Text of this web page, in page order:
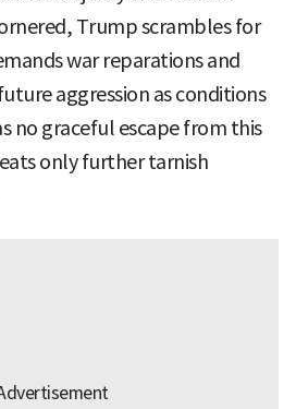
Trump scrambles for
war reparations and
aggression as conditions
no graceful escape from this
only further tarnish